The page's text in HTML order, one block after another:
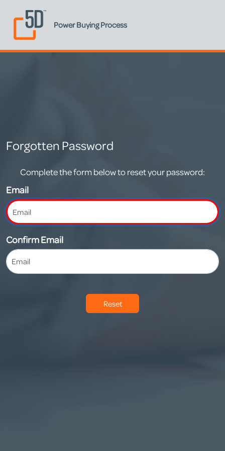
Power Buying Process
Forgotten Password
Complete the form below to reset your password:
Email
Confirm Email
Reset